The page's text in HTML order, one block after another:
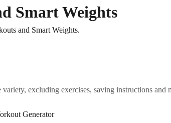
Smart Weights
and Smart Weights.
excluding exercises, saving instructions and
Generator